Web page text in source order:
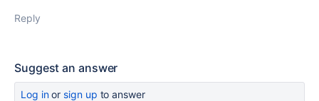
Reply
Suggest an answer
Log inor sign up to answer